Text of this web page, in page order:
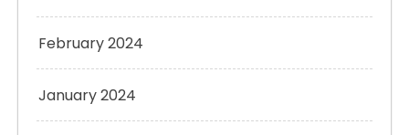
February 2024
January 2024